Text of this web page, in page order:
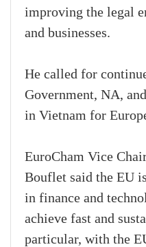
improving the legal
and businesses.
He called for
Government, NA,
in Vietnam for
EuroCham Vice
Bouflet said the EU
in finance and
achieve fast and
particular, with the